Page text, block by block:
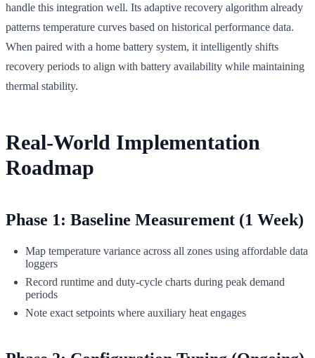
handle this integration well. Its adaptive recovery algorithm already
patterns temperature curves based on historical performance data.
When paired with a home battery system, it intelligently shifts
recovery periods to align with battery availability while maintaining
thermal stability.
Real-World Implementation
Roadmap
Phase 1: Baseline Measurement (1 Week)
Map temperature variance across all zones using affordable data
loggers
Record runtime and duty-cycle charts during peak demand
periods
Note exact setpoints where auxiliary heat engages